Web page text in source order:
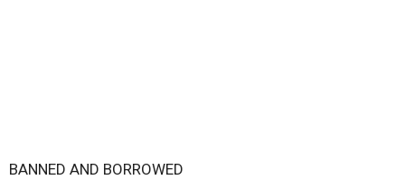
BANNED AND BORROWED